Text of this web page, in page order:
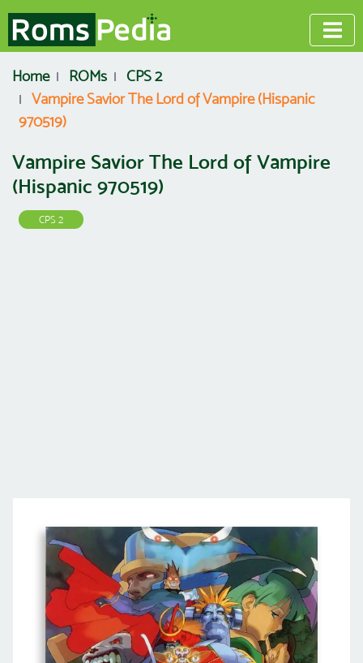
Home ROMs
CPS 2
Vampire Savior The Lord of Vampire (Hispanic
970519)
Vampire Savior The Lord of Vampire
(Hispanic 970519)
CPS 2